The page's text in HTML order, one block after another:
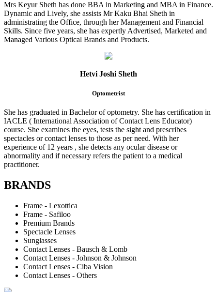
Mrs Keyur Sheth has done BBA in Marketing and MBA in Finance.
Dynamic and Lively, she assists Mr Kaku Bhai Sheth in
administrating the Office, through her Management and Financial
Skills. Since five years, she has expertly Advertised, Marketed and
Managed Various Optical Brands and Products.
Hetvi Joshi Sheth
Optometrist
She has graduated in Bachelor of optometry. She has certification in
IACLE ( International Association of Contact Lens Educator)
course. She examines the eyes, tests the sight and prescribes
spectacles or contact lenses to those as per need. With her
experience of 12 years , she detects any ocular disease or
abnormality and if necessary refers the patient to a medical
practitioner.
BRANDS
Frame - Lexottica
Frame - Safiloo
Premium Brands
Spectacle Lenses
Sunglasses
Contact Lenses - Bausch & Lomb
Contact Lenses - Johnson & Johnson
Contact Lenses - Ciba Vision
Contact Lenses - Others